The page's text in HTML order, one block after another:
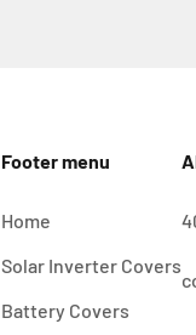
Footer menu
Home
Solar Inverter Covers
Battery Covers